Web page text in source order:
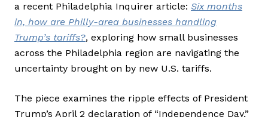
a recent Philadelphia Inquirer article: Six months
in, how are Philly-area businesses handling
Trump’s tariffs?, exploring how small businesses
across the Philadelphia region are navigating the
uncertainty brought on by new U.S. tariffs.
The piece examines the ripple effects of President
Trump’s April 2 declaration of “Independence Day,”